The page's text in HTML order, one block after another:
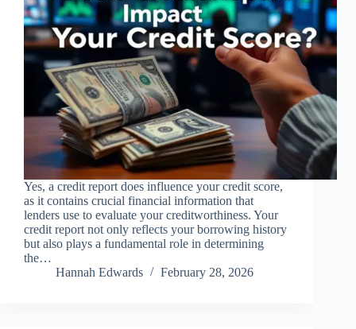
Yes, a credit report does influence your credit score,
as it contains crucial financial information that
lenders use to evaluate your creditworthiness. Your
credit report not only reflects your borrowing history
but also plays a fundamental role in determining
the…
Hannah Edwards
February 28, 2026